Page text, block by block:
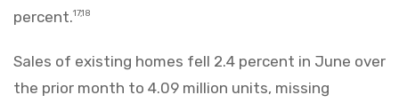
percent.17,18
Sales of existing homes fell 2.4 percent in June over
the prior month to 4.09 million units, missing